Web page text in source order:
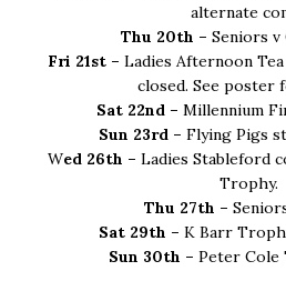
alternate
Thu 20th – Seniors
Fri 21st – Ladies Afternoon
closed. See poster
Sat 22nd – Millennium
Sun 23rd – Flying Pigs
Wed 26th – Ladies Stableford
Trophy.
Thu 27th –
Sat 29th – K Barr
Sun 30th – Peter Cole